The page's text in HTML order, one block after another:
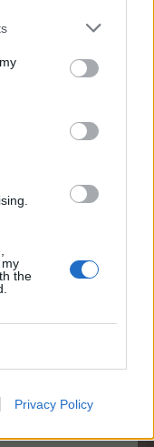
the
Privacy Policy
him to purchase
a total of 12 traps